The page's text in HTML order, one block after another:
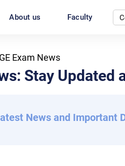
About us Faculty
Exam News
Stay
News and Important